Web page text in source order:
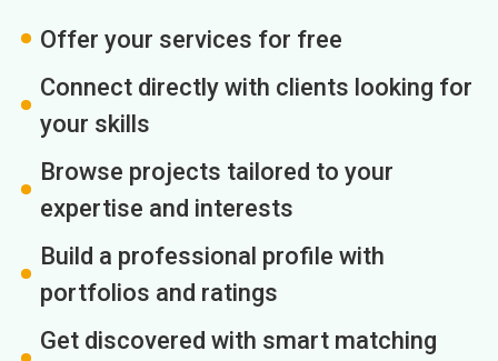
Offer your services for free
Connect directly with clients looking for
your skills
Browse projects tailored to your
expertise and interests
Build a professional profile with
portfolios and ratings
Get discovered with smart matching